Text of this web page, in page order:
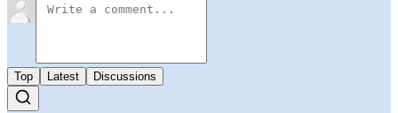
Top Latest Discussions